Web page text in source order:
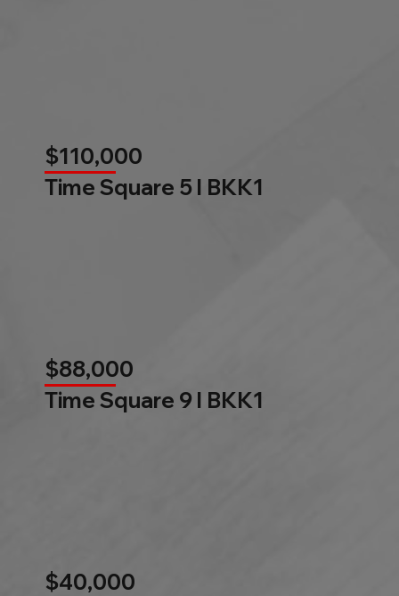
$110,000
Time Square 5 l BKK1
$88,000
Time Square 9 l BKK1
$40,000